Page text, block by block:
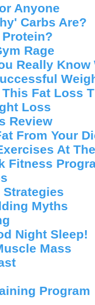
Anyone
Carbs Are?
Protein?
Rage
Really Know
Fat Loss
Loss
Review
From Your
At
Fitness
Myths
Night Sleep!
Mass
Program